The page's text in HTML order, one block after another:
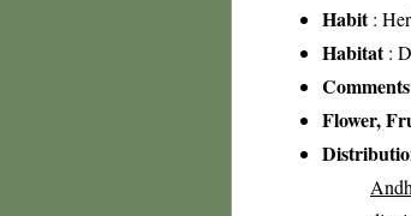
Habit:
Habitat:
Flower,